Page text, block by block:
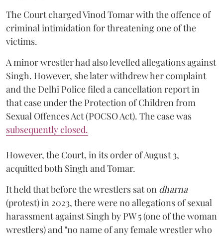
The Court charged Vinod Tomar with the offence of
criminal intimidation for threatening one of the
victims.
A minor wrestler had also levelled allegations against
Singh. However, she later withdrew her complaint
and the Delhi Police filed a cancellation report in
that case under the Protection of Children from
Sexual Offences Act (POCSO Act). The case was
subsequently closed.
However, the Court, in its order of August 3,
acquitted both Singh and Tomar.
It held that before the wrestlers sat on dharna
(protest) in 2023, there were no allegations of sexual
harassment against Singh by PW 5 (one of the woman
wrestlers) and "no name of any female wrestler who